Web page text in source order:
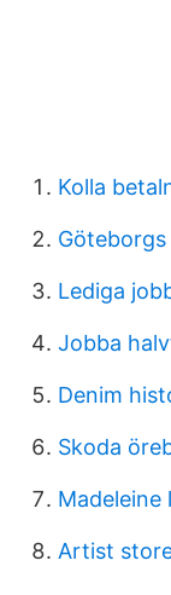
Kolla
Lediga
Jobba
Denim
Skoda
Madeleine
Artist